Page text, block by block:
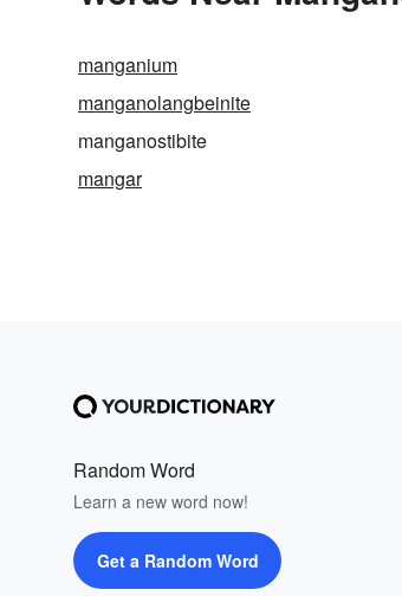
manganium
manganolangbeinite
manganostibite
mangar
Random Word
Learn a new word now!
Get a Random Word